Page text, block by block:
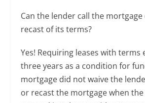
Can the lender call the
recast of its terms?
Yes! Requiring leases with terms
three years as a condition for
mortgage did not waive the
or recast the mortgage when